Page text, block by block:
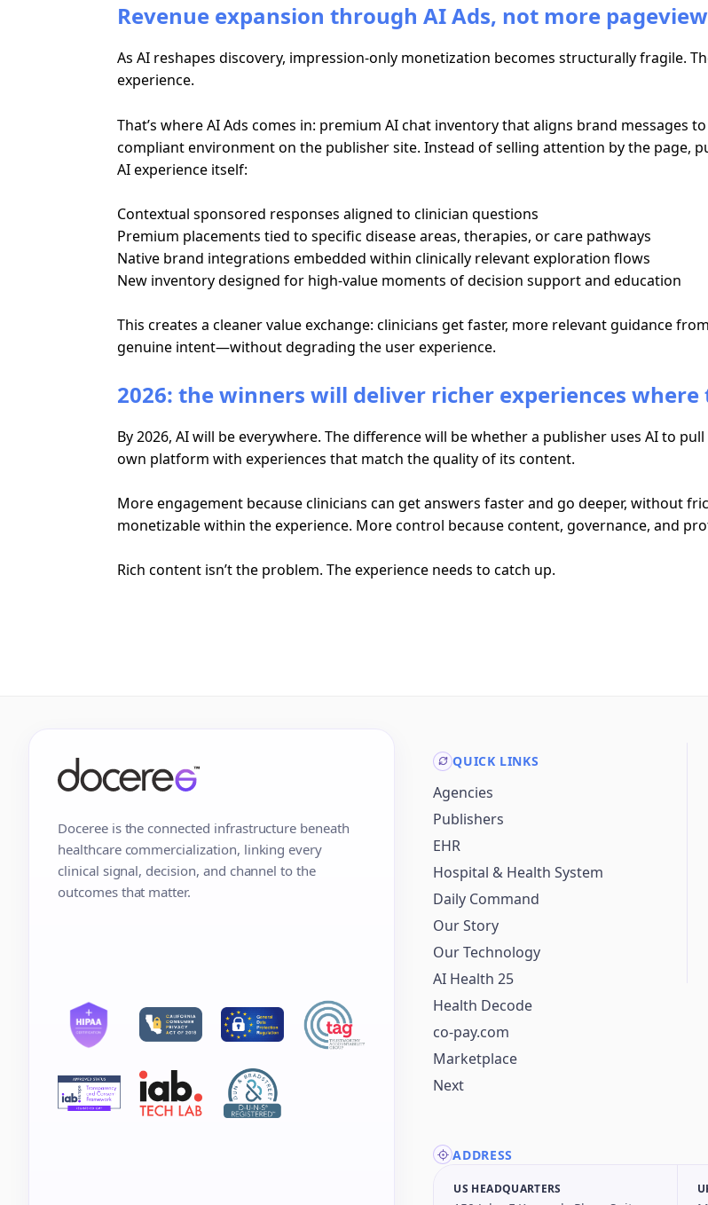
Revenue expansion through AI Ads, not more
As AI reshapes discovery, impression-only monetization becomes structurally fragile.
experience.
That’s where AI Ads comes in: premium AI chat inventory that aligns brand
compliant environment on the publisher site. Instead of selling attention by the page,
AI experience itself:
Contextual sponsored responses aligned to clinician questions
Premium placements tied to specific disease areas, therapies, or care pathways
Native brand integrations embedded within clinically relevant exploration flows
New inventory designed for high-value moments of decision support and education
This creates a cleaner value exchange: clinicians get faster, more relevant guidance
genuine intent—without degrading the user experience.
2026: the winners will deliver richer experiences
By 2026, AI will be everywhere. The difference will be whether a publisher uses AI to
own platform with experiences that match the quality of its content.
More engagement because clinicians can get answers faster and go deeper, without
monetizable within the experience. More control because content, governance, and
Rich content isn’t the problem. The experience needs to catch up.
Doceree is the connected infrastructure beneath
healthcare commercialization, linking every
clinical signal, decision, and channel to the
outcomes that matter.
QUICK LINKS
Agencies
Publishers
EHR
Hospital & Health System
Daily Command
Our Story
Our Technology
AI Health 25
Health Decode
co-pay.com
Marketplace
Next
ADDRESS
US HEADQUARTERS